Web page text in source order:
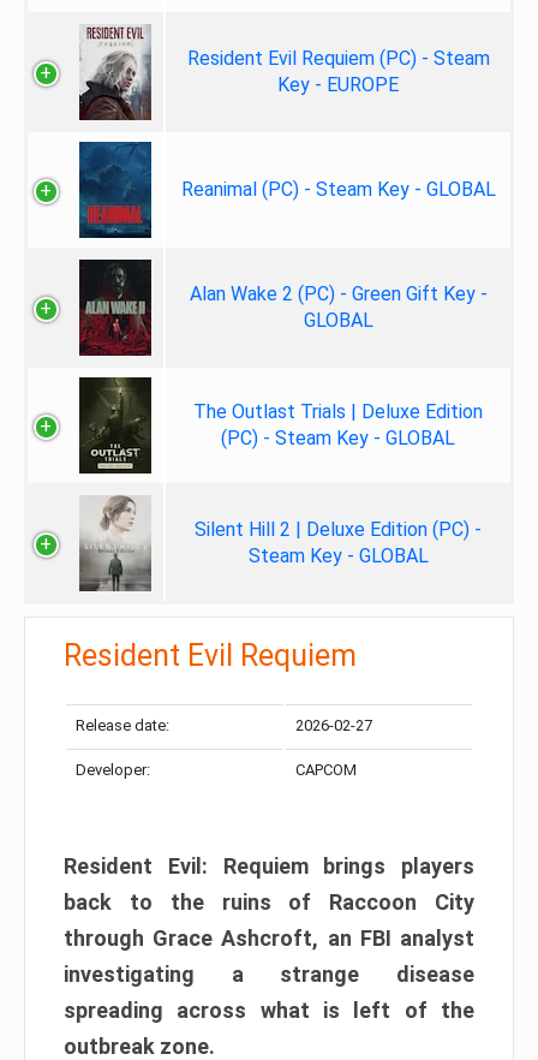
Resident Evil Requiem (PC) - Steam
Key - EUROPE
Reanimal (PC) - Steam Key - GLOBAL
Alan Wake 2 (PC) - Green Gift Key -
GLOBAL
The Outlast Trials | Deluxe Edition
(PC) - Steam Key - GLOBAL
Silent Hill 2 | Deluxe Edition (PC) -
Steam Key - GLOBAL
Resident Evil Requiem
Release date: 2026-02-27
Developer: CAPCOM
Resident Evil: Requiem brings players
back to the ruins of Raccoon City
through Grace Ashcroft, an FBI analyst
investigating a strange disease
spreading across what is left of the
outbreak zone.